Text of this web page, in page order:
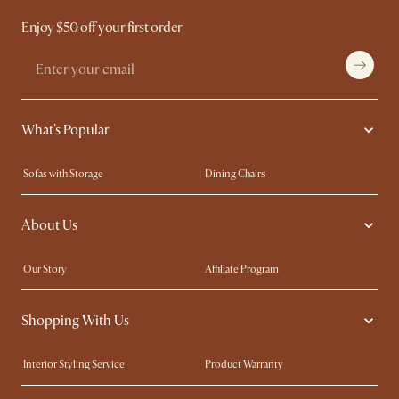
Enjoy $50 off your first order
What's Popular
Sofas with Storage
Dining Chairs
Swivel Chairs
Compact Furniture
Queen Size Beds
About Us
Our Story
Affiliate Program
Contact Us
Careers
Sustainability
Shopping With Us
Interior Styling Service
Product Warranty
My Rewards​
Sales and Refunds